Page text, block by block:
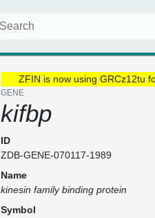
ZFIN is now using GRCz12tu
GENE
kifbp
ID
ZDB-GENE-070117-1989
Name
kinesin family binding protein
Symbol